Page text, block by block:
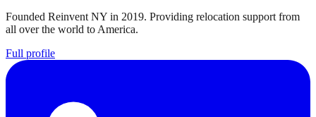
Founded Reinvent NY in 2019. Providing relocation support from
all over the world to America.
Full profile